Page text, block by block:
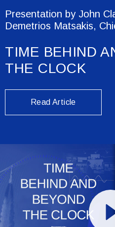
Presentation by John
Demetrios Matsakis,
TIME BEHIND
THE CLOCK
Read Article